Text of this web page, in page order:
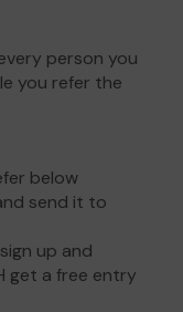
person you
you refer the
below
send it to
up and
get a free entry